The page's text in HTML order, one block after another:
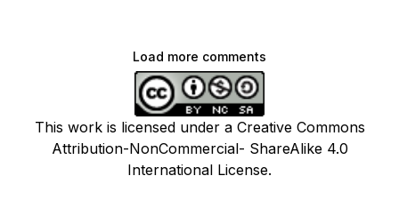
Load more comments
This work is licensed under a Creative Commons
Attribution-NonCommercial- ShareAlike 4.0
International License.